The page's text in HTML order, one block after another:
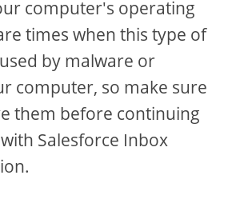
computer's operating
times when this type of
by malware or
computer, so make sure
them before continuing
Salesforce Inbox